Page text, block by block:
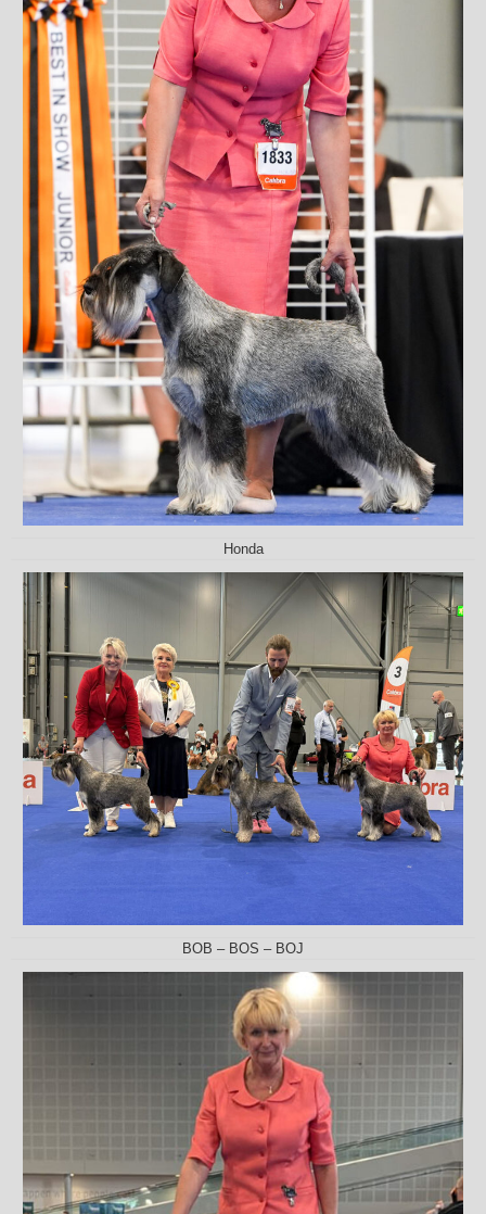
Honda
BOB – BOS – BOJ